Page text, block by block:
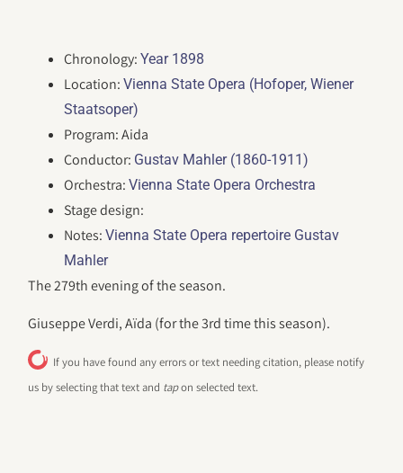
Chronology:Year 1898
Location:Vienna State Opera (Hofoper, Wiener
Staatsoper)
Program: Aida
Conductor: Gustav Mahler (1860-1911)
Orchestra:Vienna State Opera Orchestra
Stage design:
Notes:Vienna State Opera repertoire Gustav
Mahler
The 279th evening of the season.
Giuseppe Verdi, Aïda (for the 3rd time this season).
If you have found any errors or text needing citation, please notify
us by selecting that text and tapon selected text.